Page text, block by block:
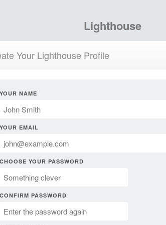
Lighthouse
Your Lighthouse Profile
YOUR NAME
YOUR EMAIL
CHOOSE YOUR PASSWORD
CONFIRM PASSWORD